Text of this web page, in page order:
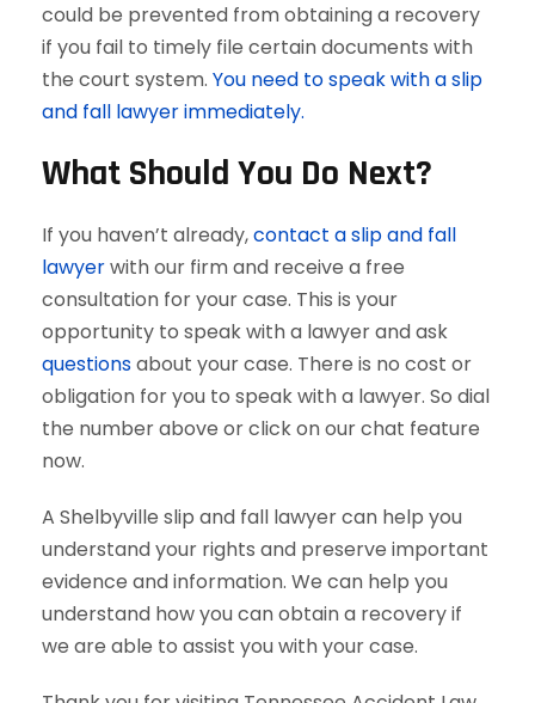
could be prevented from obtaining a recovery
if you fail to timely file certain documents with
the court system. You need to speak with a slip
and fall lawyer immediately.
What Should You Do Next?
If you haven’t already,contact a slip and fall
lawyerwith our firm and receive a free
consultation for your case. This is your
opportunity to speak with a lawyer and ask
questionsabout your case. There is no cost or
obligation for you to speak with a lawyer. So dial
the number above or click on our chat feature
now.
A Shelbyville slip and fall lawyer can help you
understand your rights and preserve important
evidence and information. We can help you
understand how you can obtain a recovery if
we are able to assist you with your case.